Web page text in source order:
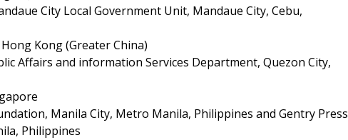
City Local Government Unit, Mandaue City, Cebu,
Kong (Greater China)
Affairs and information Services Department, Quezon City,
Manila City, Metro Manila, Philippines and Gentry Press
Philippines